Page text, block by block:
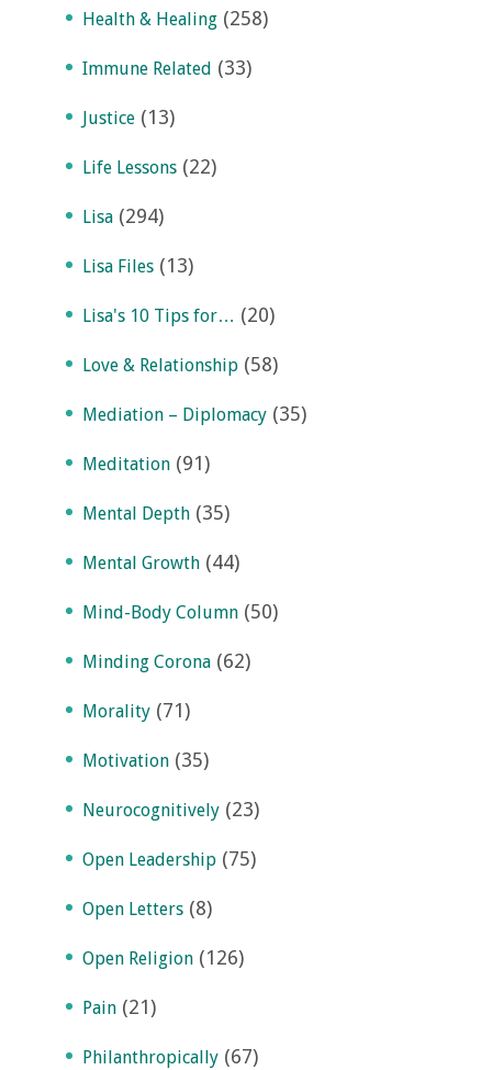
Health & Healing (258)
Immune Related (33)
Justice (13)
Life Lessons (22)
Lisa (294)
Lisa Files (13)
Lisa's 10 Tips for… (20)
Love & Relationship (58)
Mediation – Diplomacy (35)
Meditation (91)
Mental Depth (35)
Mental Growth (44)
Mind-Body Column (50)
Minding Corona (62)
Morality (71)
Motivation (35)
Neurocognitively (23)
Open Leadership (75)
Open Letters (8)
Open Religion (126)
Pain (21)
Philanthropically (67)